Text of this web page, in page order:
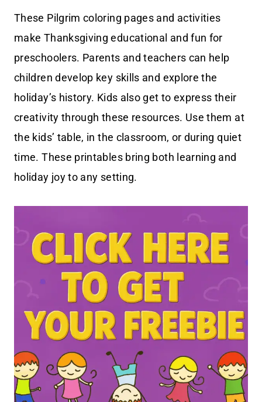
These Pilgrim coloring pages and activities
make Thanksgiving educational and fun for
preschoolers. Parents and teachers can help
children develop key skills and explore the
holiday’s history. Kids also get to express their
creativity through these resources. Use them at
the kids’ table, in the classroom, or during quiet
time. These printables bring both learning and
holiday joy to any setting.